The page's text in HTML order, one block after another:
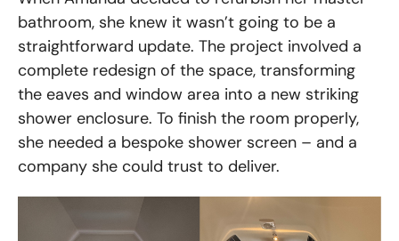
bathroom, she knew it wasn’t going to be a
straightforward update. The project involved a
complete redesign of the space, transforming
the eaves and window area into a new striking
shower enclosure. To finish the room properly,
she needed a bespoke shower screen – and a
company she could trust to deliver.